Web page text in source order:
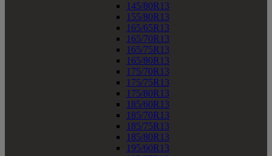
145/80R13
155/80R13
165/65R13
165/70R13
165/75R13
165/80R13
175/70R13
175/75R13
175/80R13
185/60R13
185/70R13
185/75R13
185/80R13
195/60R13